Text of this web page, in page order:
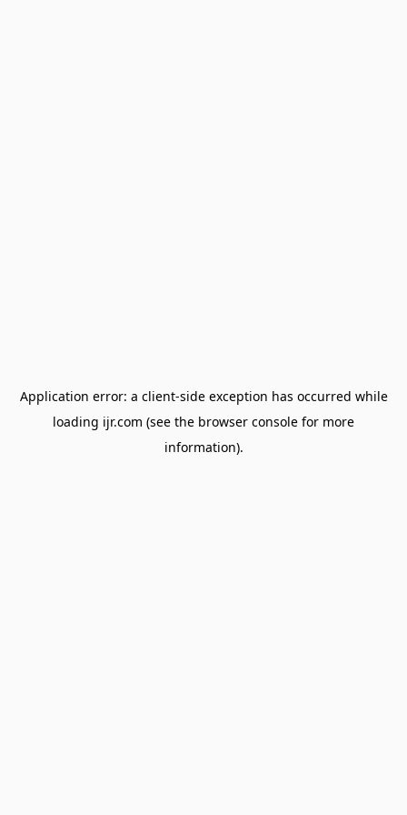
Application error: a client-side exception has occurred while
loading ijr.com (see the browser console for more
information).